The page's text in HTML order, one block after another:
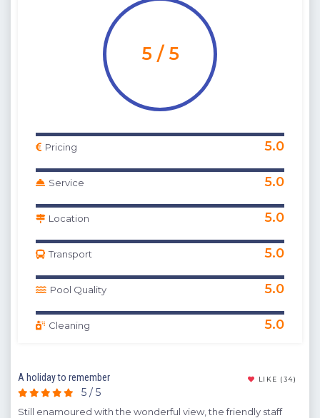
5 / 5
Pricing 5.0
Service 5.0
Location 5.0
Transport 5.0
Pool Quality 5.0
Cleaning 5.0
A holiday to remember LIKE (34)
5 / 5
Still enamoured with the wonderful view, the friendly staff